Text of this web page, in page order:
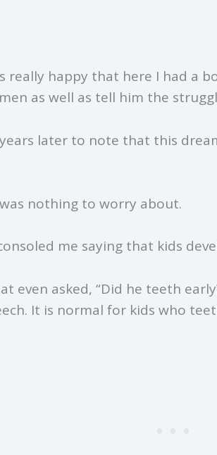
really happy that here I had a
as well as tell him the
later to note that this
nothing to worry about.
me saying that kids
even asked, “Did he teeth
It is normal for kids who